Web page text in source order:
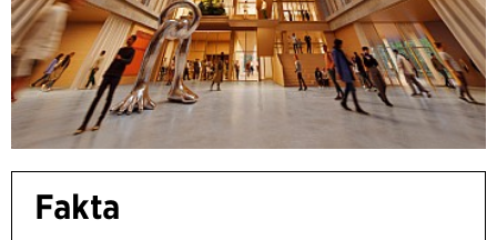
Fakta